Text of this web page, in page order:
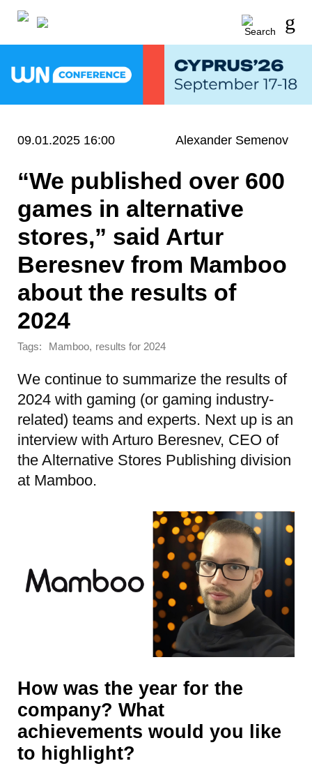
09.01.2025 16:00 Alexander Semenov
“We published over 600
games in alternative
stores,” said Artur
Beresnev from Mamboo
about the results of
2024
Tags: Mamboo, results for 2024
We continue to summarize the results of
2024 with gaming (or gaming industry-
related) teams and experts. Next up is an
interview with Arturo Beresnev, CEO of
the Alternative Stores Publishing division
at Mamboo.
How was the year for the
company? What
achievements would you like
to highlight?